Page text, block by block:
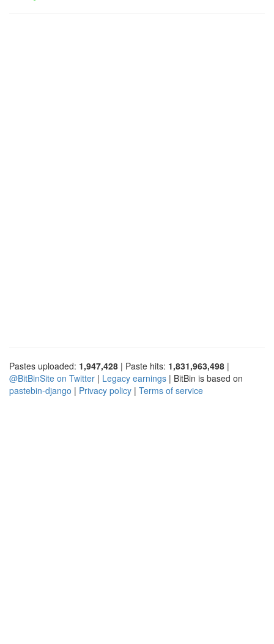
Pastes uploaded: 1,947,428 | Paste hits: 1,831,963,498 |
@BitBinSite on Twitter | Legacy earnings | BitBin is based on
pastebin-django | Privacy policy | Terms of service